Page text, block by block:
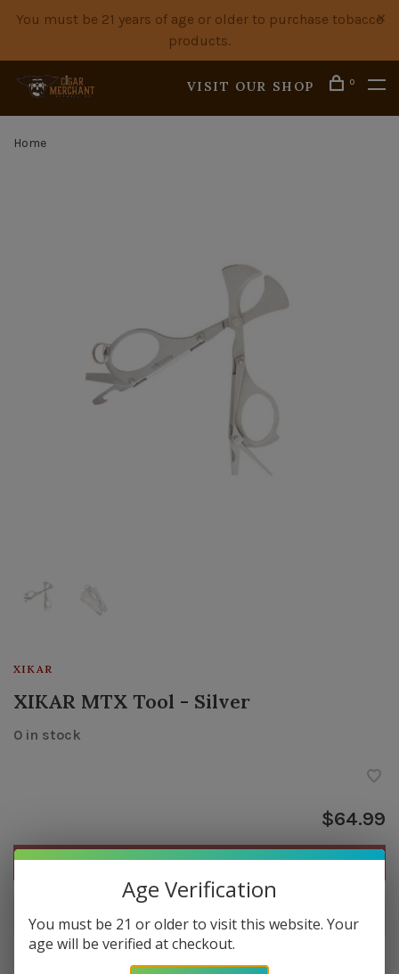
You must be 21 years of age or older to purchase tobacco
products.
VISIT OUR SHOP 0
Home
XIKAR
XIKAR MTX Tool - Silver
0 in stock
$64.99
Out of stock
Out of stock
Age Verification
You must be 21 or older to visit this website. Your
age will be verified at checkout.